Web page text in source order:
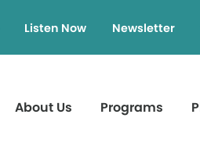
Listen Now Newsletter
About Us Programs